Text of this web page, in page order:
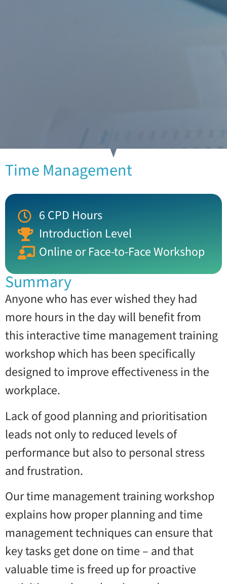
Time Management
6 CPD Hours
Introduction Level
Online or Face-to-Face Workshop
Summary
Anyone who has ever wished they had
more hours in the day will benefit from
this interactive time management training
workshop which has been specifically
designed to improve effectiveness in the
workplace.
Lack of good planning and prioritisation
leads not only to reduced levels of
performance but also to personal stress
and frustration.
Our time management training workshop
explains how proper planning and time
management techniques can ensure that
key tasks get done on time – and that
valuable time is freed up for proactive